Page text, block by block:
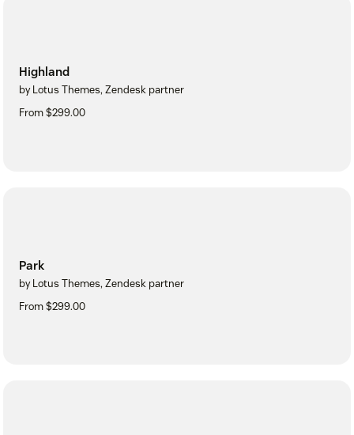
Highland
by Lotus Themes, Zendesk partner
From $299.00
Park
by Lotus Themes, Zendesk partner
From $299.00